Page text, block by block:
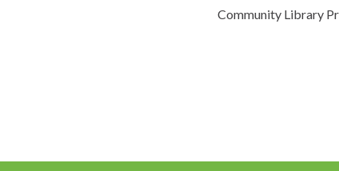
Community Library